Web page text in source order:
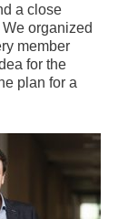
a close
organized
member
for the
plan for a